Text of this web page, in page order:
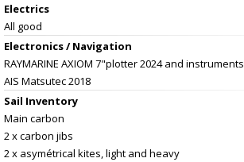
Electrics
All good
Electronics / Navigation
RAYMARINE AXIOM 7"plotter 2024 and instruments
AIS Matsutec 2018
Sail Inventory
Main carbon
2 x carbon jibs
2 x asymétrical kites, light and heavy